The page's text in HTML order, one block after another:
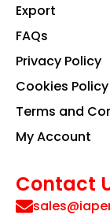
Export
FAQs
Privacy Policy
Cookies Policy
Terms and
My Account
Contact